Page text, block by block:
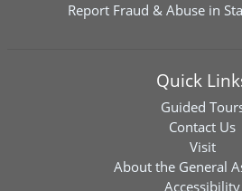
Report Fraud & Abuse in
Quick
Guided
Contact Us
Visit
About the General
Accessibility